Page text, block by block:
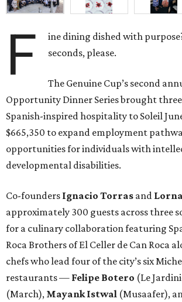
F
ine dining dished with
seconds, please.
The Genuine Cup’s second
Opportunity Dinner Series brought
Spanish-inspired hospitality to Soleil
$665,350 to expand employment
opportunities for individuals with
developmental disabilities.
Co-founders Ignacio Torras and Lorna
approximately 300 guests across three
for a culinary collaboration featuring
Roca Brothers of El Celler de Can Roca
chefs who lead four of the city’s six
restaurants — Felipe Botero (Le
(March), Mayank Istwal (Musaafer),